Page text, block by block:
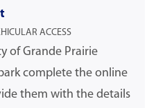
ACCESS
of Grande Prairie
complete the online
them with the details